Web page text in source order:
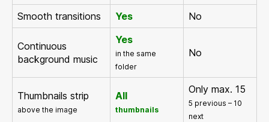
Smooth transitions Yes No
Continuous
background music
Yes
in the same
folder
No
Thumbnails strip
above the image
All
thumbnails
Only max. 15
5 previous – 10
next